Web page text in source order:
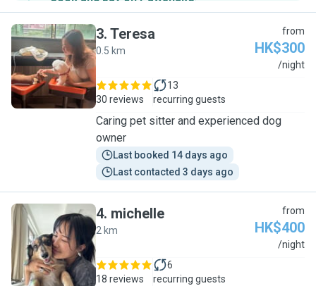
T
3. Teresa
0.5 km
from
HK$300
/night
30 reviews
13
recurring guests
Caring pet sitter and experienced dog
owner
Last booked 14 days ago
Last contacted 3 days ago
M
4. michelle
2 km
from
HK$400
/night
18 reviews
6
recurring guests